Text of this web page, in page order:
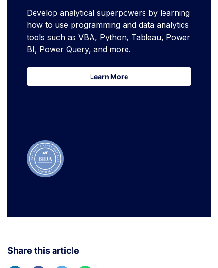
Develop analytical superpowers by learning
how to use programming and data analytics
tools such as VBA, Python, Tableau, Power
BI, Power Query, and more.
Learn More
Learn More
Share this article